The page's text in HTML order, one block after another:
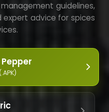
guidelines,
advice for spices
Pepper